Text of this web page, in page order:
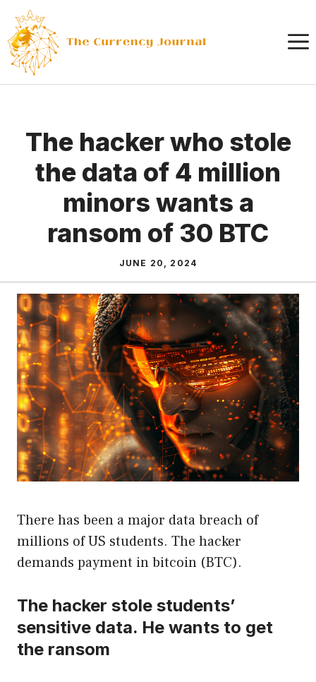
content
The hacker who stole
the data of 4 million
minors wants a
ransom of 30 BTC
JUNE 20, 2024
There has been a major data breach of
millions of US students. The hacker
demands payment in bitcoin (BTC).
The hacker stole students’
sensitive data. He wants to get
the ransom